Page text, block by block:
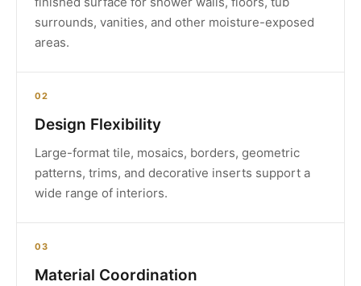
surrounds, vanities, and other moisture-exposed
areas.
02
Design Flexibility
Large-format tile, mosaics, borders, geometric
patterns, trims, and decorative inserts support a
wide range of interiors.
03
Material Coordination